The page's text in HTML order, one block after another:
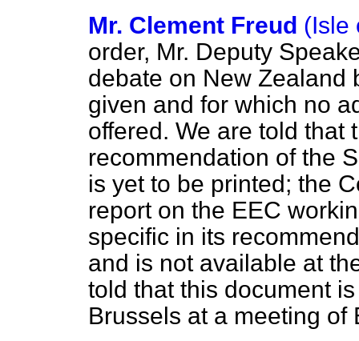
Mr. Clement Freud (Isle
order, Mr. Deputy
debate on New Zealand
given and for which no
offered. We are told that
recommendation of the
is yet to be printed; the
report on the EEC
specific in its
and is not available at
told that this document
Brussels at a meeting of